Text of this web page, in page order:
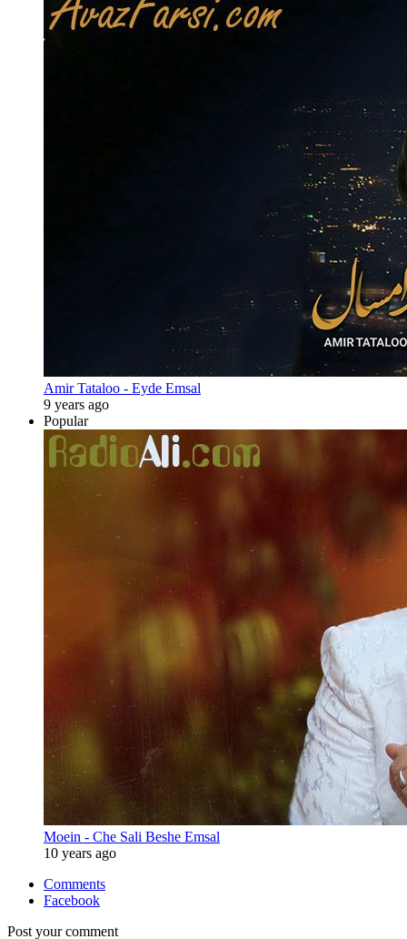
Amir Tataloo - Eyde Emsal
9 years ago
Popular
Moein - Che Sali Beshe Emsal
10 years ago
Comments
Facebook
Post your comment